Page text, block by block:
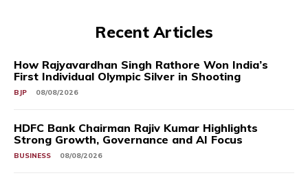
Recent Articles
How Rajyavardhan Singh Rathore Won India’s
First Individual Olympic Silver in Shooting
BJP 08/08/2026
HDFC Bank Chairman Rajiv Kumar Highlights
Strong Growth, Governance and AI Focus
BUSINESS 08/08/2026